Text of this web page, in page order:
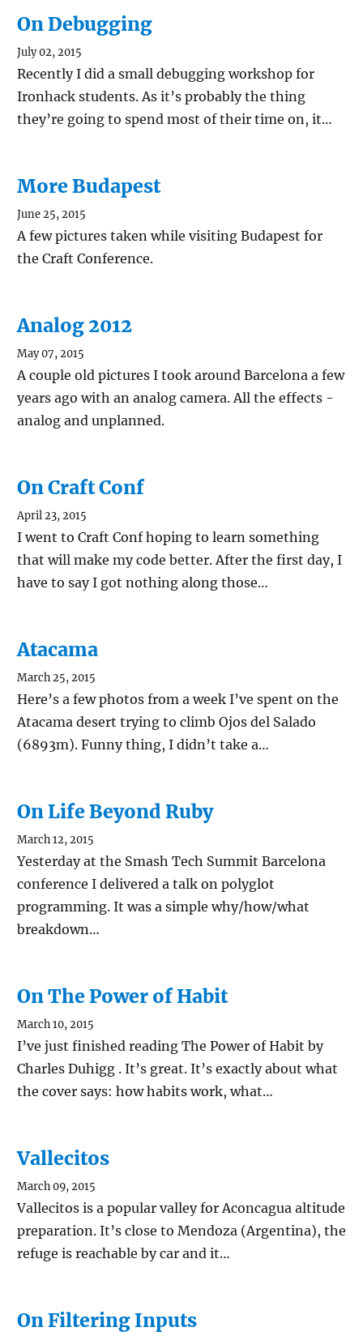
On Debugging
July 02, 2015
Recently I did a small debugging workshop for
Ironhack students. As it’s probably the thing
they’re going to spend most of their time on, it…
More Budapest
June 25, 2015
A few pictures taken while visiting Budapest for
the Craft Conference.
Analog 2012
May 07, 2015
A couple old pictures I took around Barcelona a few
years ago with an analog camera. All the effects -
analog and unplanned.
On Craft Conf
April 23, 2015
I went to Craft Conf hoping to learn something
that will make my code better. After the first day, I
have to say I got nothing along those…
Atacama
March 25, 2015
Here’s a few photos from a week I’ve spent on the
Atacama desert trying to climb Ojos del Salado
(6893m). Funny thing, I didn’t take a…
On Life Beyond Ruby
March 12, 2015
Yesterday at the Smash Tech Summit Barcelona
conference I delivered a talk on polyglot
programming. It was a simple why/how/what
breakdown…
On The Power of Habit
March 10, 2015
I’ve just finished reading The Power of Habit by
Charles Duhigg . It’s great. It’s exactly about what
the cover says: how habits work, what…
Vallecitos
March 09, 2015
Vallecitos is a popular valley for Aconcagua altitude
preparation. It’s close to Mendoza (Argentina), the
refuge is reachable by car and it…
On Filtering Inputs